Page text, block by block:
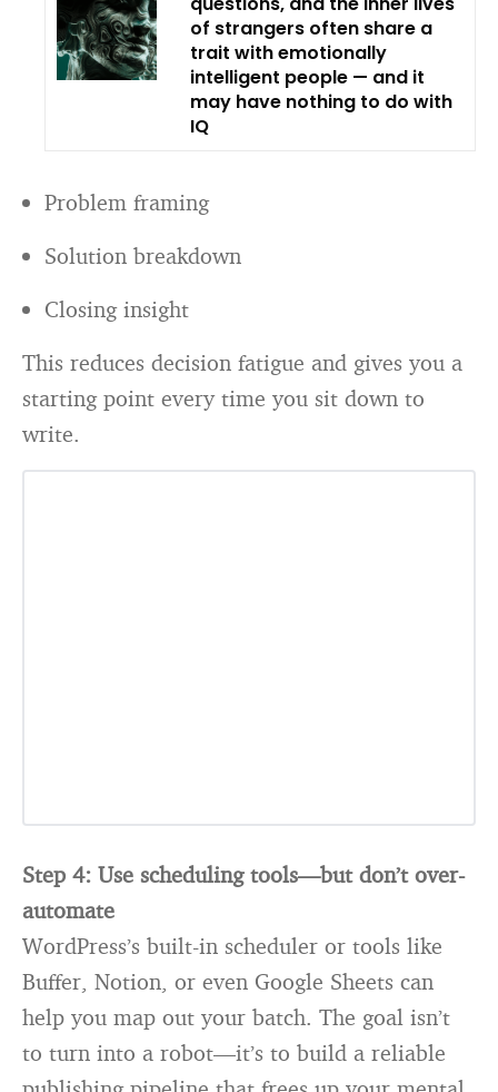
of strangers often share a
trait with emotionally
intelligent people — and it
may have nothing to do with
IQ
Problem framing
Solution breakdown
Closing insight
This reduces decision fatigue and gives you a
starting point every time you sit down to
write.
Step 4: Use scheduling tools—but don’t over-
automate
WordPress’s built-in scheduler or tools like
Buffer, Notion, or even Google Sheets can
help you map out your batch. The goal isn’t
to turn into a robot—it’s to build a reliable